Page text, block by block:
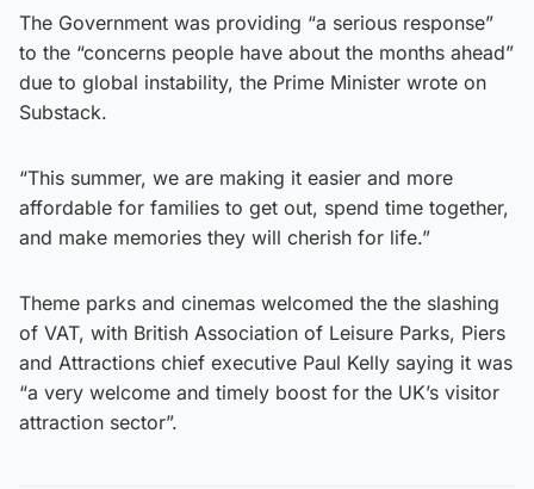
The Government was providing “a serious response”
to the “concerns people have about the months ahead”
due to global instability, the Prime Minister wrote on
Substack.
“This summer, we are making it easier and more
affordable for families to get out, spend time together,
and make memories they will cherish for life.”
Theme parks and cinemas welcomed the the slashing
of VAT, with British Association of Leisure Parks, Piers
and Attractions chief executive Paul Kelly saying it was
“a very welcome and timely boost for the UK’s visitor
attraction sector”.